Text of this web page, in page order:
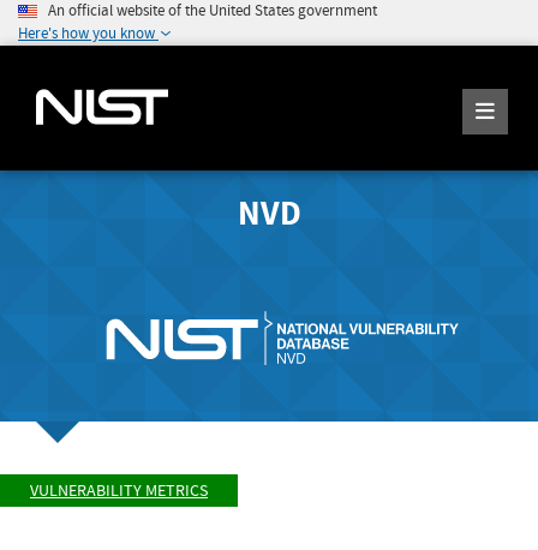
An official website of the United States government
Here's how you know
NVD
VULNERABILITY METRICS